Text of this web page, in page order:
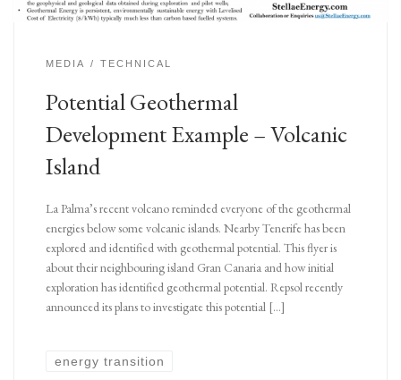
MEDIA TECHNICAL
Potential Geothermal
Development Example – Volcanic
Island
La Palma’s recent volcano reminded everyone of the geothermal
energies below some volcanic islands. Nearby Tenerife has been
explored and identified with geothermal potential. This flyer is
about their neighbouring island Gran Canaria and how initial
exploration has identified geothermal potential. Repsol recently
announced its plans to investigate this potential […]
energy transition